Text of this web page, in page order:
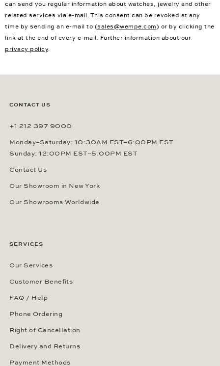
can send you regular information about watches, jewelry and other
related services via e-mail. This consent can be revoked at any
time by sending an e-mail to (sales@wempe.com) or by clicking the
link at the end of every e-mail. Further information about our
privacy policy.
CONTACT US
+1 212 397 9000
Monday–Saturday: 10:30AM EST–6:00PM EST
Sunday: 12:00PM EST–5:00PM EST
Contact Us
Our Showroom in New York
Our Showrooms Worldwide
SERVICES
Our Services
Customer Benefits
FAQ / Help
Phone Ordering
Right of Cancellation
Delivery and Returns
Payment Methods